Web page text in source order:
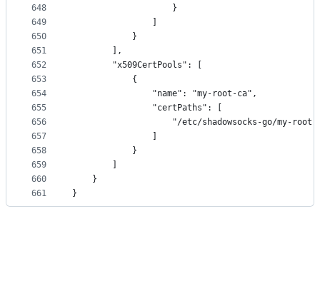
648
649
650
651
652
653
654
655
656
657
658
659
660
661
                    }
            }
        ],
        "x509CertPools": [
            {
                "name": "my-root-ca",
                "certPaths": [
"/etc/shadowsocks-go/my-root-
            }
    }
}